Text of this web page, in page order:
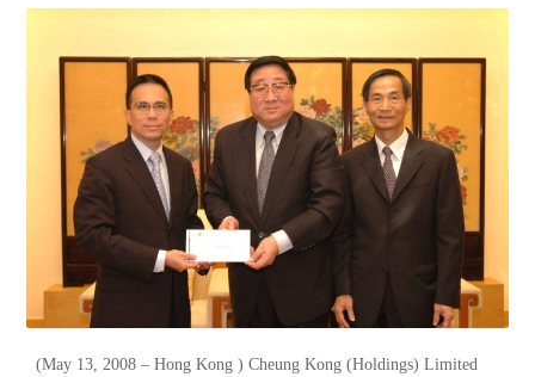
(May 13, 2008 – Hong Kong ) Cheung Kong (Holdings) Limited